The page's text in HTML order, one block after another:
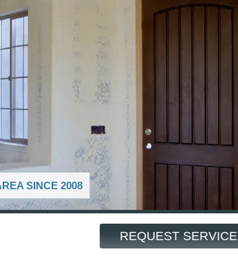
SINCE 2008
REQUEST SERVICE